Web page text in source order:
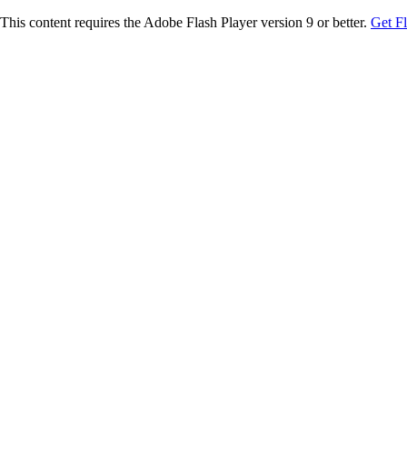
This content requires the Adobe Flash Player version 9 or better. Get